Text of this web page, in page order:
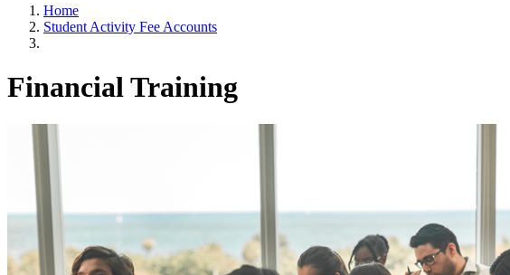
Home
Student Activity Fee Accounts
Financial Training